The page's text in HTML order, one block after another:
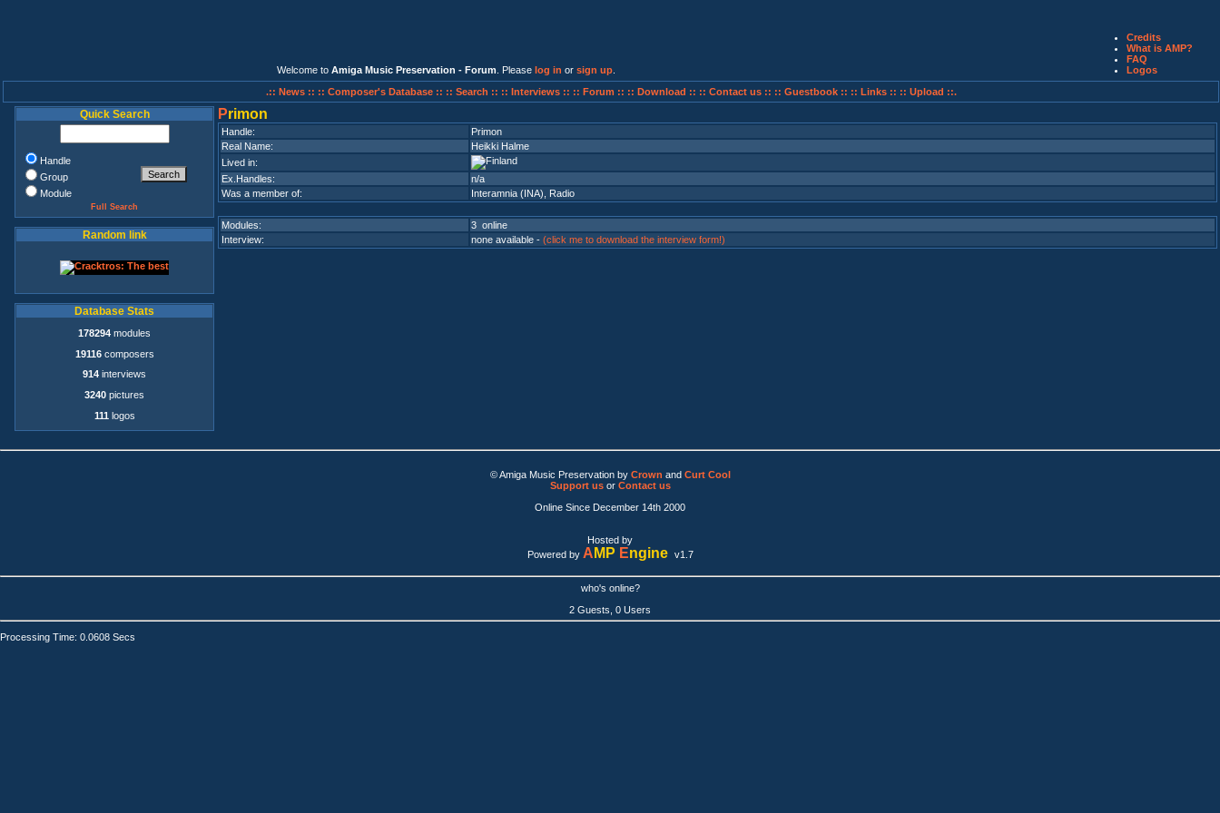
Welcome to Amiga Music Preservation - Forum . Please log in or sign up
Credits
What is AMP?
FAQ
Logos
.:: News :: :: Composer's Database :: :: Search :: :: Interviews :: :: Forum :: :: Download :: :: Contact us :: :: Guestbook :: :: Links :: :: Upload ::.
Quick Search
Handle
Group
Module
Full Search
Random link
Database Stats
178294 modules
19116composers
914 interviews
3240 pictures
111 logos
Primon
Handle:
Primon
Real Name:
Heikki Halme
Lived in:
Ex.Handles:
n/a
Was a member of:
Interamnia (INA) Radio
Modules:
3 online
Interview:
none available - (click me to download the interview form!)
© Amiga Music Preservation by Crown and Curt Cool
Support usor Contact us
Online Since December 14th 2000
Hosted by
Powered by A MP Engine v1.7
who's online?
2 Guests, 0 Users
Processing Time: 0.0608 Secs